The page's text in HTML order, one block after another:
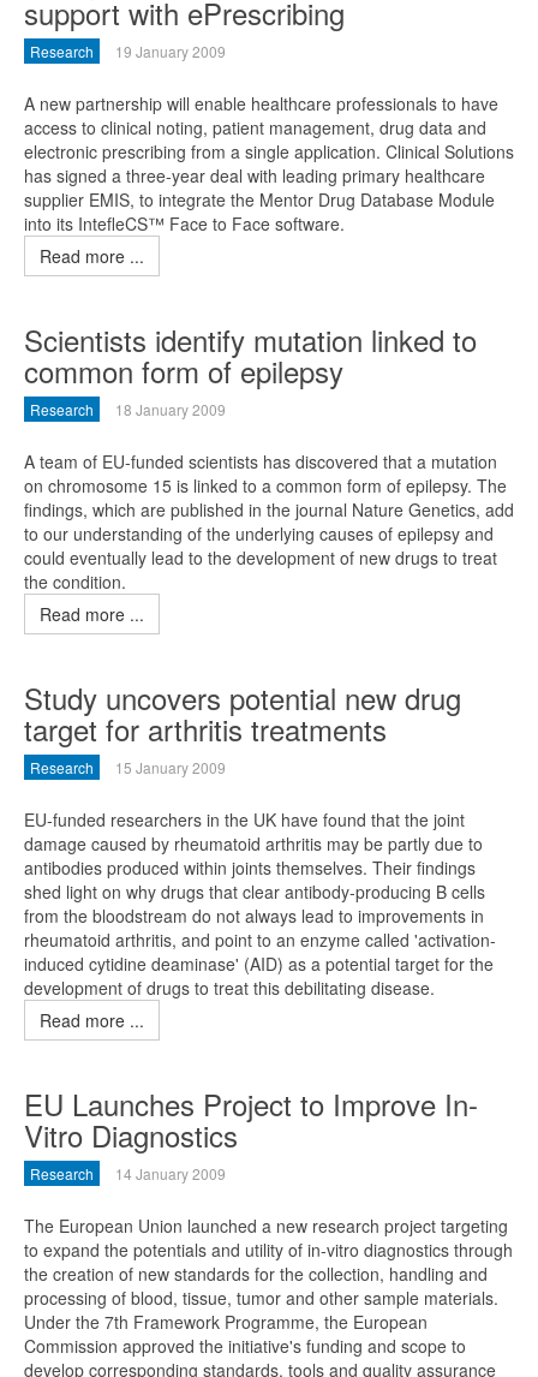
support with ePrescribing
Research 19 January 2009
A new partnership will enable healthcare professionals to have
access to clinical noting, patient management, drug data and
electronic prescribing from a single application. Clinical Solutions
has signed a three-year deal with leading primary healthcare
supplier EMIS, to integrate the Mentor Drug Database Module
into its IntefleCS™ Face to Face software.
Read more ...
Scientists identify mutation linked to
common form of epilepsy
Research 18 January 2009
A team of EU-funded scientists has discovered that a mutation
on chromosome 15 is linked to a common form of epilepsy. The
findings, which are published in the journal Nature Genetics, add
to our understanding of the underlying causes of epilepsy and
could eventually lead to the development of new drugs to treat
the condition.
Read more ...
Study uncovers potential new drug
target for arthritis treatments
Research 15 January 2009
EU-funded researchers in the UK have found that the joint
damage caused by rheumatoid arthritis may be partly due to
antibodies produced within joints themselves. Their findings
shed light on why drugs that clear antibody-producing B cells
from the bloodstream do not always lead to improvements in
rheumatoid arthritis, and point to an enzyme called 'activation-
induced cytidine deaminase' (AID) as a potential target for the
development of drugs to treat this debilitating disease.
Read more ...
EU Launches Project to Improve In-
Vitro Diagnostics
Research 14 January 2009
The European Union launched a new research project targeting
to expand the potentials and utility of in-vitro diagnostics through
the creation of new standards for the collection, handling and
processing of blood, tissue, tumor and other sample materials.
Under the 7th Framework Programme, the European
Commission approved the initiative's funding and scope to
develop corresponding standards, tools and quality assurance